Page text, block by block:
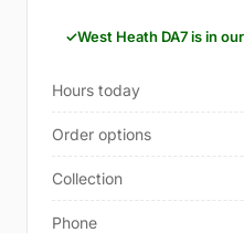
West Heath DA7 is in
Hours today
Order options
Collection
Phone